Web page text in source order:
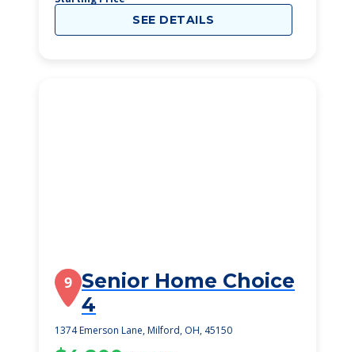
SEE DETAILS
9 Senior Home Choice
4
1374 Emerson Lane, Milford, OH, 45150